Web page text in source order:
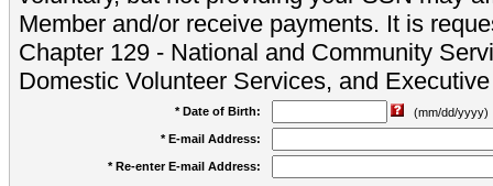
Member and/or receive payments. It is
Chapter 129 - National and Community
Domestic Volunteer Services, and
* Date of Birth:
(mm/dd/yyyy)
* E-mail Address:
* Re-enter E-mail Address: